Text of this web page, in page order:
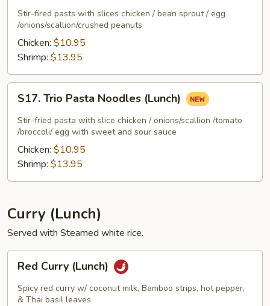
Pasta
Noodles
(Lunch)
Stir-fired pasts with slices chicken / bean sprout / egg
/onions/scallion/crushed peanuts
Chicken: $10.95
Shrimp: $13.95
Trio
Pasta
Noodles
(Lunch)
S17. Trio Pasta Noodles (Lunch)
Stir-fried pasta with slice chicken / onions/scallion /tomato
/broccoli/ egg with sweet and sour sauce
Chicken: $10.95
Shrimp: $13.95
Curry (Lunch)
Served with Steamed white rice.
Curry
(Lunch)
Red Curry (Lunch)
Spicy red curry w/ coconut milk, Bamboo strips, hot pepper,
& Thai basil leaves